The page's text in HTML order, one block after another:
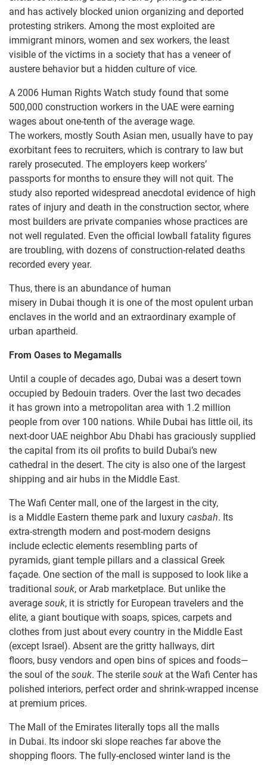
and has actively blocked union organizing and deported
protesting strikers. Among the most exploited are
immigrant minors, women and sex workers, the least
visible of the victims in a society that has a veneer of
austere behavior but a hidden culture of vice.
A 2006 Human Rights Watch study found that some
500,000 construction workers in the UAE were earning
wages about one-tenth of the average wage.
The workers, mostly South Asian men, usually have to pay
exorbitant fees to recruiters, which is contrary to law but
rarely prosecuted. The employers keep workers’
passports for months to ensure they will not quit. The
study also reported widespread anecdotal evidence of high
rates of injury and death in the construction sector, where
most builders are private companies whose practices are
not well regulated. Even the official lowball fatality figures
are troubling, with dozens of construction-related deaths
recorded every year.
Thus, there is an abundance of human
misery in Dubai though it is one of the most opulent urban
enclaves in the world and an extraordinary example of
urban apartheid.
From Oases to Megamalls
Until a couple of decades ago, Dubai was a desert town
occupied by Bedouin traders. Over the last two decades
it has grown into a metropolitan area with 1.2 million
people from over 100 nations. While Dubai has little oil, its
next-door UAE neighbor Abu Dhabi has graciously supplied
the capital from its oil profits to build Dubai’s new
cathedral in the desert. The city is also one of the largest
shipping and air hubs in the Middle East.
The Wafi Center mall, one of the largest in the city,
is a Middle Eastern theme park and luxury casbah. Its
extra-strength modern and post-modern designs
include eclectic elements resembling parts of
pyramids, giant temple pillars and a classical Greek
façade. One section of the mall is supposed to look like a
traditional souk, or Arab marketplace. But unlike the
average souk, it is strictly for European travelers and the
elite, a giant boutique with soaps, spices, carpets and
clothes from just about every country in the Middle East
(except Israel). Absent are the gritty hallways, dirt
floors, busy vendors and open bins of spices and foods—
the soul of the souk. The sterile souk at the Wafi Center has
polished interiors, perfect order and shrink-wrapped incense
at premium prices.
The Mall of the Emirates literally tops all the malls
in Dubai. Its indoor ski slope reaches far above the
shopping floors. The fully-enclosed winter land is the